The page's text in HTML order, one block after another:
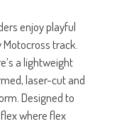
enjoy playful
track.
a lightweight
laser-cut and
Designed to
where flex